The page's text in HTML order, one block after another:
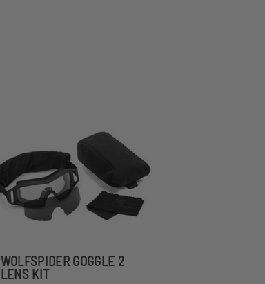
WOLFSPIDER GOGGLE 2
LENS KIT